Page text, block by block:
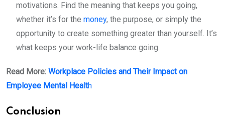
motivations. Find the meaning that keeps you going,
whether it’s for the money, the purpose, or simply the
opportunity to create something greater than yourself. It’s
what keeps your work-life balance going.
Read More: Workplace Policies and Their Impact on
Employee Mental Health
Conclusion